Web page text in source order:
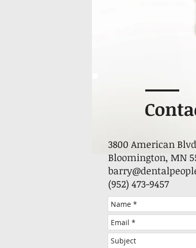
3800 American
Bloomington, MN
(952) 473-9457